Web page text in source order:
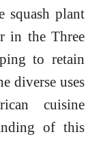
squash plant
in the Three
to retain
diverse uses
cuisine
of this